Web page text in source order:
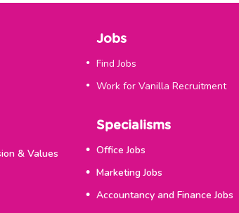
& Values
Jobs
Find Jobs
Work for Vanilla Recruitment
Specialisms
Office Jobs
Marketing Jobs
Accountancy and Finance Jobs